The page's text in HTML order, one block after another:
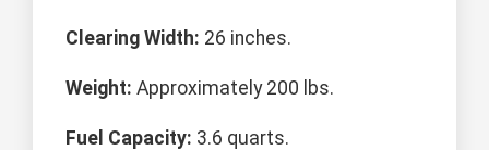
Clearing Width: 26 inches.
Weight: Approximately 200 lbs.
Fuel Capacity: 3.6 quarts.